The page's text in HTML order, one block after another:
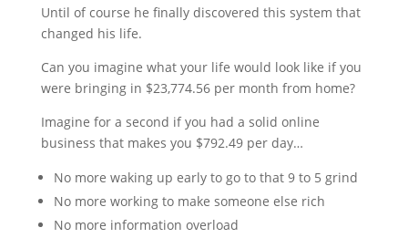
Until of course he finally discovered this system that
changed his life.
Can you imagine what your life would look like if you
were bringing in $23,774.56 per month from home?
Imagine for a second if you had a solid online
business that makes you $792.49 per day…
No more waking up early to go to that 9 to 5 grind
No more working to make someone else rich
No more information overload